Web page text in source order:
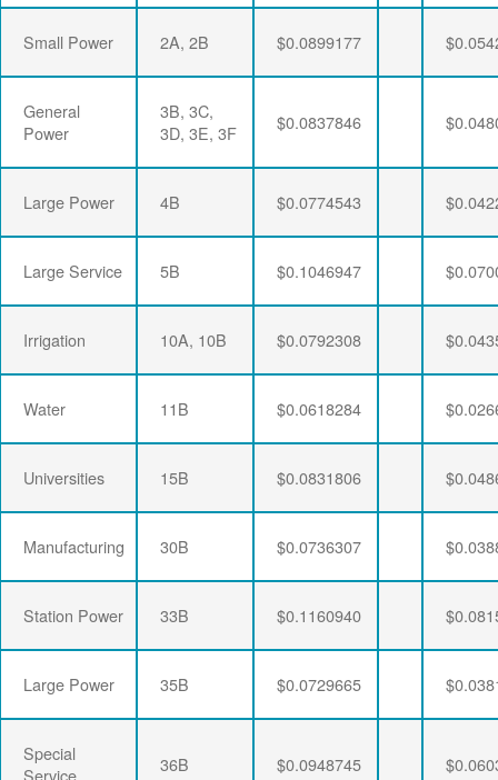
Small Power 2A, 2B $0.0899177
General
Power
3B, 3C,
3D, 3E, 3F
$0.0837846
Large Power 4B $0.0774543
Large Service 5B $0.1046947
Irrigation 10A, 10B $0.0792308
Water 11B $0.0618284
Universities 15B $0.0831806
Manufacturing 30B $0.0736307
Station Power 33B $0.1160940
Large Power 35B $0.0729665
Special
Service
36B $0.0948745